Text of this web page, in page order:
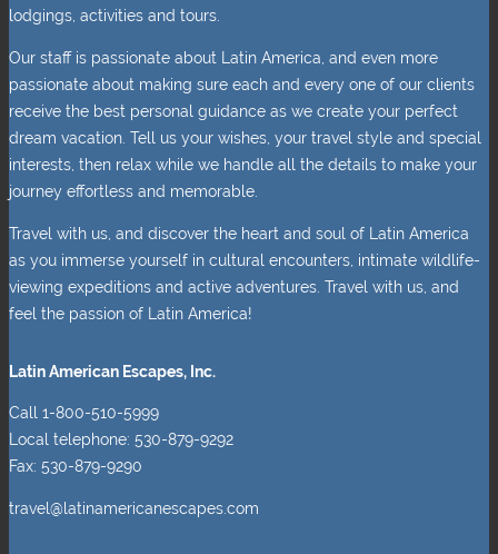
lodgings, activities and tours.
Our staff is passionate about Latin America, and even more
passionate about making sure each and every one of our clients
receive the best personal guidance as we create your perfect
dream vacation. Tell us your wishes, your travel style and special
interests, then relax while we handle all the details to make your
journey effortless and memorable.
Travel with us, and discover the heart and soul of Latin America
as you immerse yourself in cultural encounters, intimate wildlife-
viewing expeditions and active adventures. Travel with us, and
feel the passion of Latin America!
Latin American Escapes, Inc.
Call 1-800-510-5999
Local telephone: 530-879-9292
Fax: 530-879-9290
travel@latinamericanescapes.com